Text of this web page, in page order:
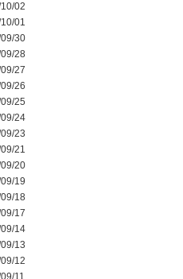
02
01
30
28
27
26
25
24
23
21
20
19
18
17
14
13
12
11